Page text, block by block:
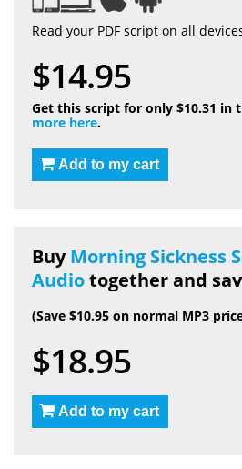
Read your PDF script on all
$14.95
Get this script for only $10.31 in
more here.
Add to my cart
BuyMorning Sickness
Audiotogether and
(Save $10.95 on normal MP3
$18.95
Add to my cart